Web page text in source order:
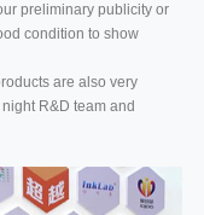
preliminary publicity or
condition to show
are also very
R&D team and